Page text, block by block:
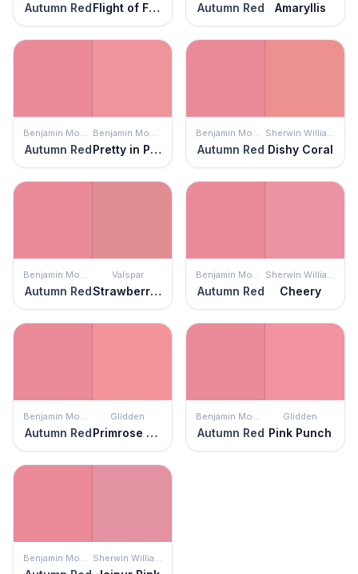
Autumn Red Flight of Fancy Autumn Red Amaryllis
Benjamin Moore
Autumn Red
Benjamin Moore
Pretty in Pink
Benjamin Moore
Autumn Red
Sherwin Williams
Dishy Coral
Benjamin Moore
Autumn Red
Valspar
Strawberry Moon
Benjamin Moore
Autumn Red
Sherwin Williams
Cheery
Benjamin Moore
Autumn Red
Glidden
Primrose Garden
Benjamin Moore
Autumn Red
Glidden
Pink Punch
Benjamin Moore Sherwin Williams